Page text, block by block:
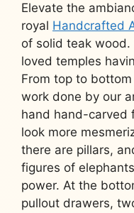
Elevate the
royal Handcrafted
of solid teak wood.
loved temples
From top to
work done by our
hand hand-carved
look more
there are pillars,
figures of
power. At the
pullout drawers,